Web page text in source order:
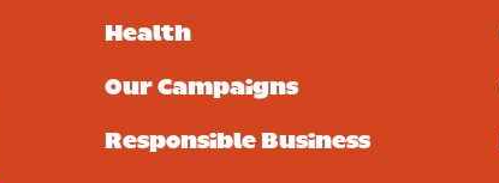
Health
Our Campaigns
Responsible Business